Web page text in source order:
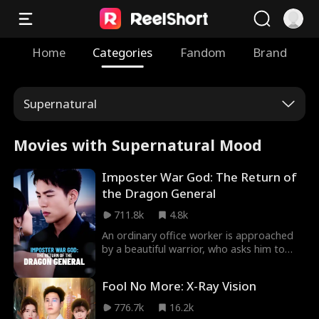
Home Categories Fandom Brand
Supernatural
Movies with Supernatural Mood
Imposter War God: The Return of
the Dragon General
711.8k
4.8k
An ordinary office worker is approached
by a beautiful warrior, who asks him to
dangerous role, he must navigate those
who want to expose him and those who
Fool No More: X-Ray Vision
776.7k
16.2k